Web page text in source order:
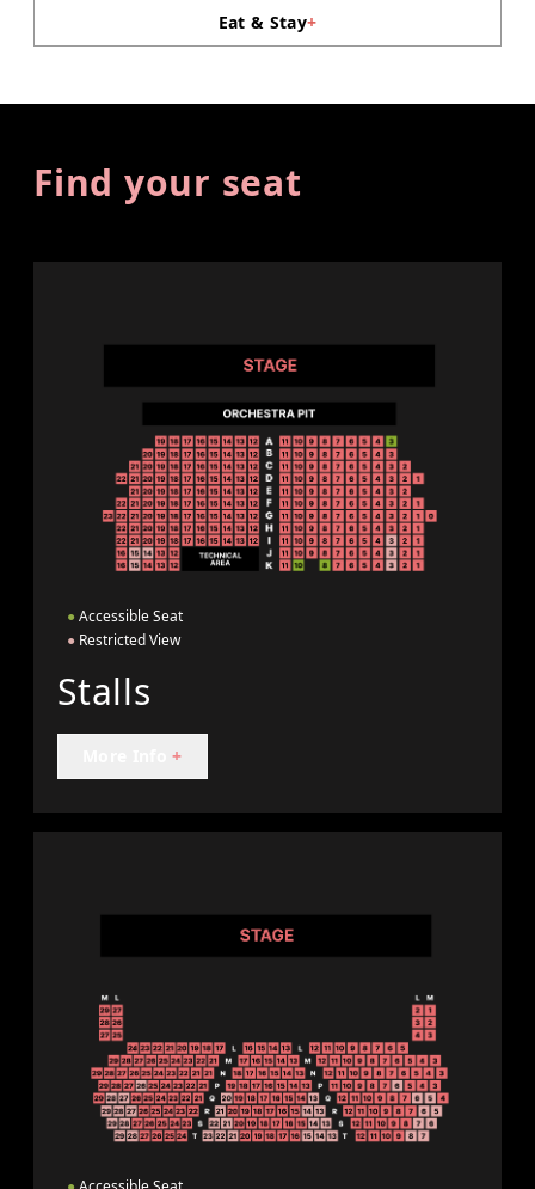
Eat & Stay+
Find your seat
● Accessible Seat
● Restricted View
Stalls
+